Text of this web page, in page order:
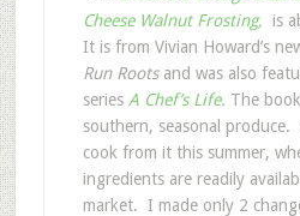
Cheese Walnut Frosting, is
It is from Vivian Howard’s
Run Roots and was also
series A Chef’s Life. The
southern, seasonal
cook from it this summer,
ingredients are readily
market. I made only 2